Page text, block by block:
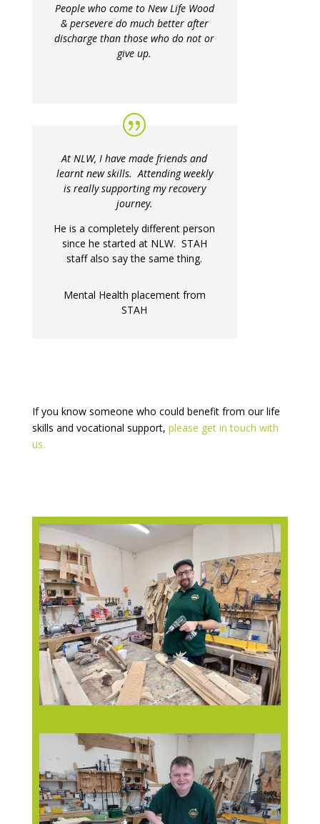
People who come to New Life Wood
& persevere do much better after
discharge than those who do not or
give up.
At NLW, I have made friends and
learnt new skills. Attending weekly
is really supporting my recovery
journey.
He is a completely different person
since he started at NLW. STAH
staff also say the same thing.
Mental Health placement from
STAH
If you know someone who could benefit from our life
skills and vocational support, please get in touch with
us.